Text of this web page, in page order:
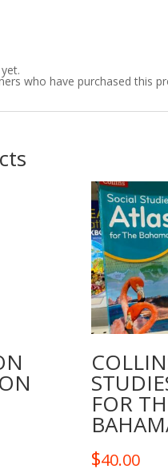
who have purchased this
FOR
$40.00